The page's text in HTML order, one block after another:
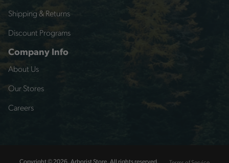
Shipping & Returns
Discount Programs
Company Info
About Us
Our Stores
Careers